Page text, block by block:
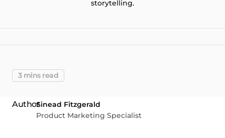
storytelling.
3 mins read
Sinead Fitzgerald
Product Marketing Specialist